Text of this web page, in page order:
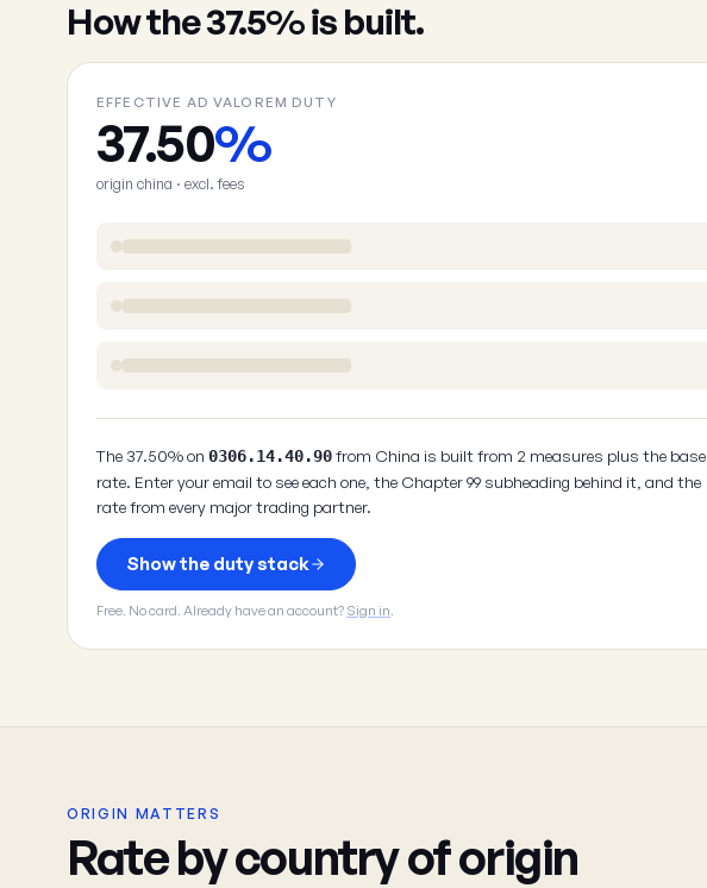
Your email
How the 37.5% is built.
EFFECTIVE AD VALOREM DUTY
37.50%
origin china · excl. fees
The 37.50% on 0306.14.40.90from China is built from 2 measures plus the base
rate. Enter your email to see each one, the Chapter 99 subheading behind it, and the
rate from every major trading partner.
Show the duty stack
Free. No card. Already have an account? Sign in.
ORIGIN MATTERS
Rate by country of origin